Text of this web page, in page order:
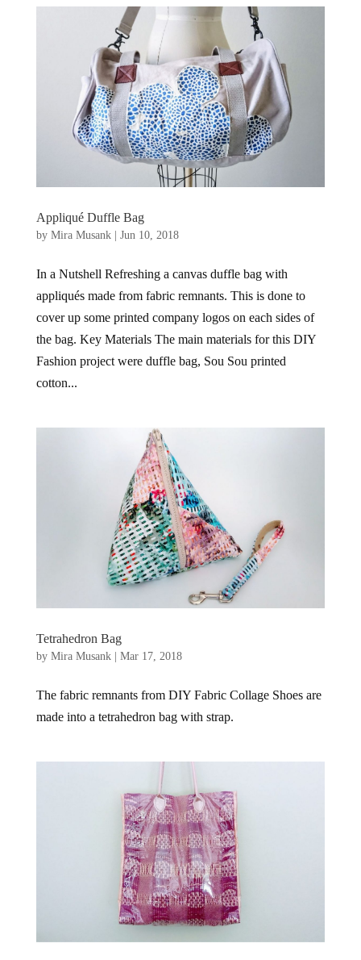
Appliqué Duffle Bag
by Mira Musank| Jun 10, 2018
In a Nutshell Refreshing a canvas duffle bag with
appliqués made from fabric remnants. This is done to
cover up some printed company logos on each sides of
the bag. Key Materials The main materials for this DIY
Fashion project were duffle bag, Sou Sou printed
cotton...
Tetrahedron Bag
by Mira Musank| Mar 17, 2018
The fabric remnants from DIY Fabric Collage Shoes are
made into a tetrahedron bag with strap.